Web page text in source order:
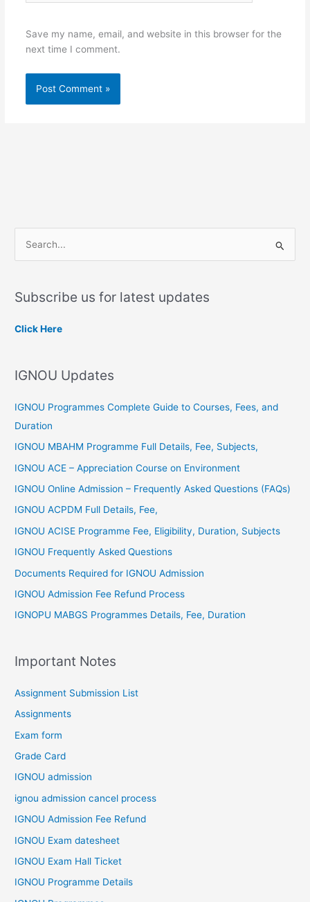
Save my name, email, and website in this browser for the
next time I comment.
r
o
Subscribe us for latest updates
Click Here
IGNOU Updates
IGNOU Programmes Complete Guide to Courses, Fees, and
Duration
IGNOU MBAHM Programme Full Details, Fee, Subjects,
IGNOU ACE – Appreciation Course on Environment
IGNOU Online Admission – Frequently Asked Questions (FAQs)
IGNOU ACPDM Full Details, Fee,
IGNOU ACISE Programme Fee, Eligibility, Duration, Subjects
IGNOU Frequently Asked Questions
Documents Required for IGNOU Admission
IGNOU Admission Fee Refund Process
IGNOPU MABGS Programmes Details, Fee, Duration
Important Notes
Assignment Submission List
Assignments
Exam form
Grade Card
IGNOU admission
ignou admission cancel process
IGNOU Admission Fee Refund
IGNOU Exam datesheet
IGNOU Exam Hall Ticket
IGNOU Programme Details